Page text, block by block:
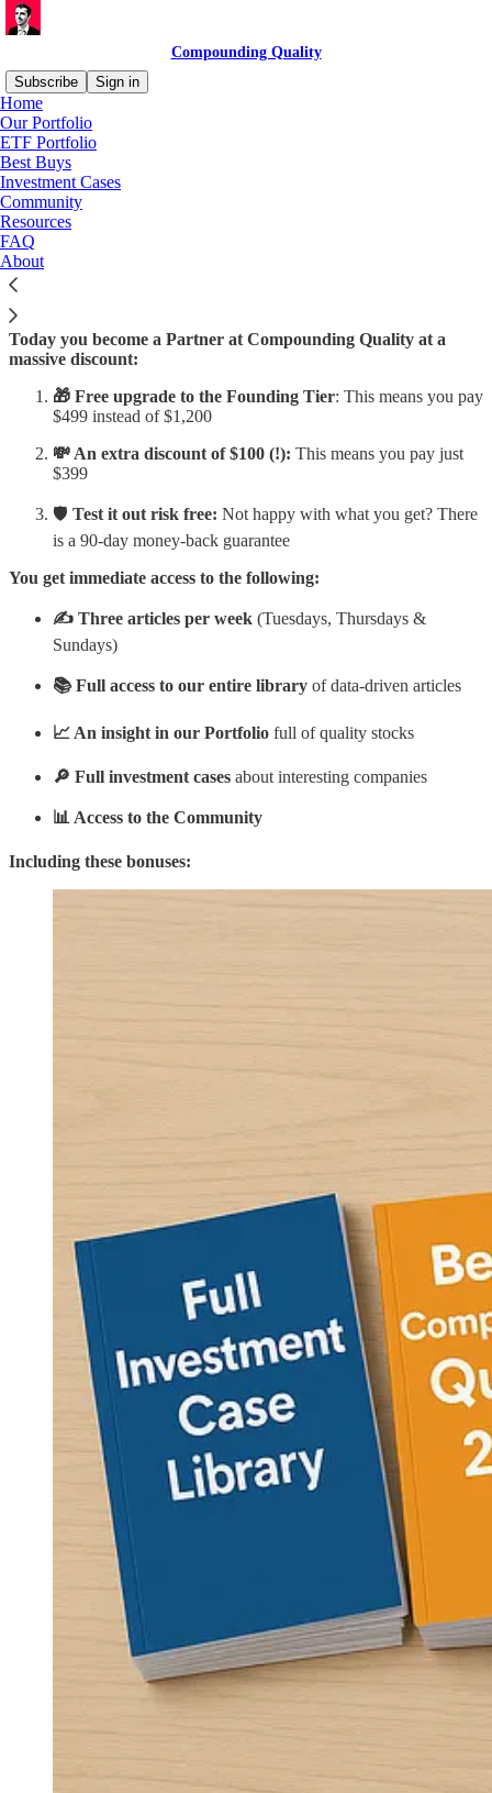
Compounding Quality
Subscribe
Sign in
Home
Our Portfolio
ETF Portfolio
Best Buys
Investment Cases
Community
Resources
FAQ
About
Birthday Gift
Today you become a Partner at Compounding Quality at a
massive discount:
🎁 Free upgrade to the Founding Tier: This means you pay
$499 instead of $1,200
💸 An extra discount of $100 (!): This means you pay just
$399
🛡️ Test it out risk free: Not happy with what you get? There
is a 90-day money-back guarantee
You get immediate access to the following:
✍️ Three articles per week (Tuesdays, Thursdays &
Sundays)
📚 Full access to our entire library of data-driven articles
📈 An insight in our Portfolio full of quality stocks
🔎 Full investment cases about interesting companies
📊 Access to the Community
Including these bonuses: